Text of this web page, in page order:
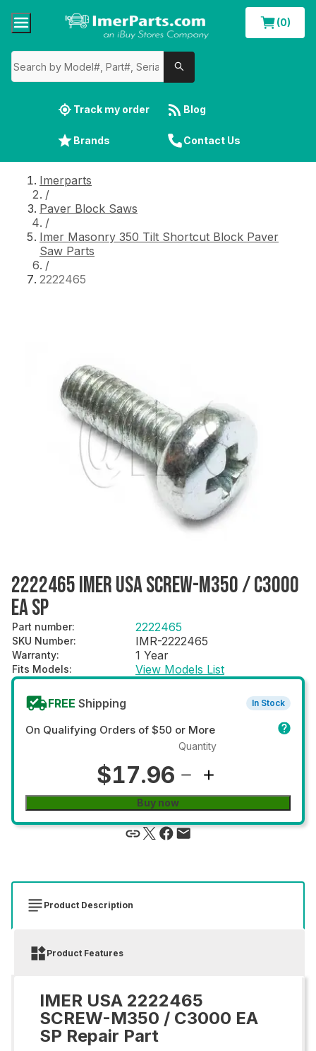
(0)
Track my order Blog
Brands Contact Us
Imerparts
/
Paver Block Saws
/
Imer Masonry 350 Tilt Shortcut Block Paver
Saw Parts
/
2222465
2222465 IMER USA SCREW-M350 / C3000
EA SP
Part number: 2222465
SKU Number: IMR-2222465
Warranty: 1 Year
Fits Models: View Models List
FREE Shipping In Stock
On Qualifying Orders of $50 or More
$17.96
Quantity
Buy now
Product Description
Product Features
IMER USA 2222465
SCREW-M350 / C3000 EA
SP Repair Part